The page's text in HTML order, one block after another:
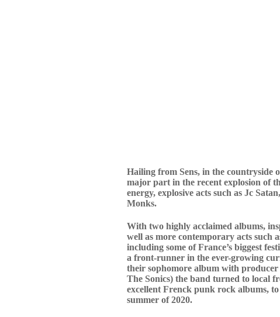
Hailing from Sens, in the countryside
major part in the recent explosion of
energy, explosive acts such as Jc
Monks.
With two highly acclaimed albums,
well as more contemporary acts such
including some of France’s biggest
a front-runner in the ever-growing
their sophomore album with
The Sonics) the band turned to local
excellent Frenck punk rock albums,
summer of 2020.